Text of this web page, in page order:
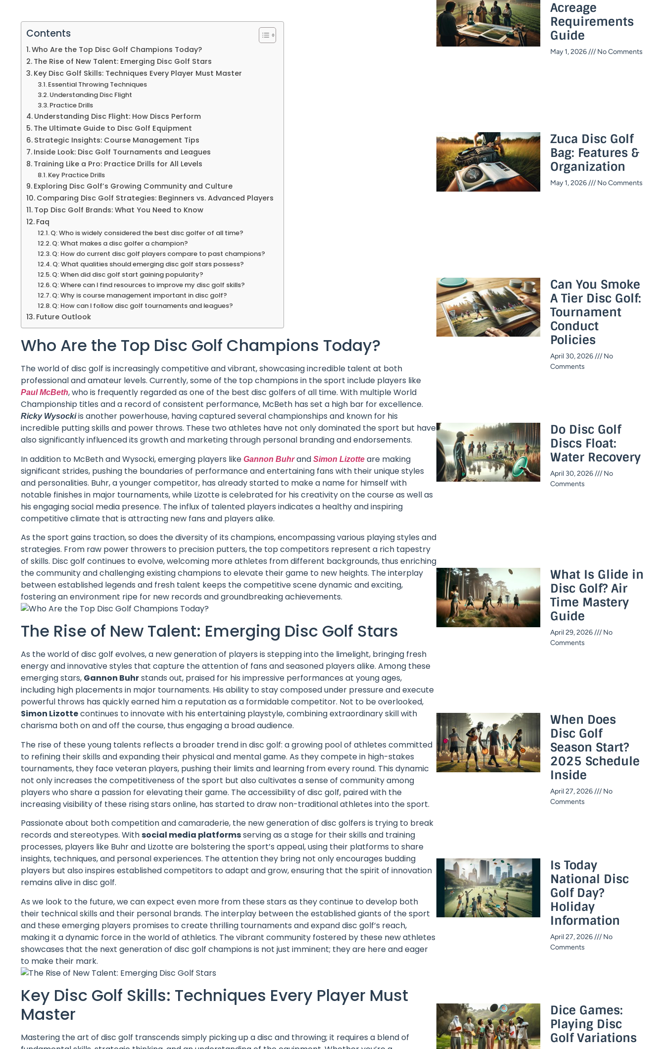
Contents
Who Are the Top Disc Golf Champions Today?
The Rise of New Talent: Emerging Disc Golf Stars
Key Disc Golf Skills: Techniques Every Player Must Master
Essential Throwing Techniques
Understanding Disc Flight
Practice Drills
Understanding Disc Flight: How Discs Perform
The Ultimate Guide to Disc Golf Equipment
Strategic Insights: Course Management Tips
Inside Look: Disc Golf Tournaments and Leagues
Training Like a Pro: Practice Drills for All Levels
Key Practice Drills
Exploring Disc Golf’s Growing Community and Culture
Comparing Disc Golf Strategies: Beginners vs. Advanced Players
Top Disc Golf Brands: What You Need to Know
Faq
Q: Who is widely considered the best disc golfer of all time?
Q: What makes a disc golfer a champion?
Q: How do current disc golf players compare to past champions?
Q: What qualities should emerging disc golf stars possess?
Q: When did disc golf start gaining popularity?
Q: Where can I find resources to improve my disc golf skills?
Q: Why is course management important in disc golf?
Q: How can I follow disc golf tournaments and leagues?
Future Outlook
Who Are the Top Disc Golf Champions Today?
The world of disc golf is increasingly competitive and vibrant, showcasing incredible talent at both
professional and amateur levels. Currently, some of the top champions in the sport include players like
Paul McBeth, who is frequently regarded as one of the best disc golfers of all time. With multiple World
Championship titles and a record of consistent performance, McBeth has set a high bar for excellence.
Ricky Wysockiis another powerhouse, having captured several championships and known for his
incredible putting skills and power throws. These two athletes have not only dominated the sport but have
also significantly influenced its growth and marketing through personal branding and endorsements.
In addition to McBeth and Wysocki, emerging players like Gannon Buhrand Simon Lizotte are making
significant strides, pushing the boundaries of performance and entertaining fans with their unique styles
and personalities. Buhr, a younger competitor, has already started to make a name for himself with
notable finishes in major tournaments, while Lizotte is celebrated for his creativity on the course as well as
his engaging social media presence. The influx of talented players indicates a healthy and inspiring
competitive climate that is attracting new fans and players alike.
As the sport gains traction, so does the diversity of its champions, encompassing various playing styles and
strategies. From raw power throwers to precision putters, the top competitors represent a rich tapestry
of skills. Disc golf continues to evolve, welcoming more athletes from different backgrounds, thus enriching
the community and challenging existing champions to elevate their game to new heights. The interplay
between established legends and fresh talent keeps the competitive scene dynamic and exciting,
fostering an environment ripe for new records and groundbreaking achievements.
The Rise of New Talent: Emerging Disc Golf Stars
As the world of disc golf evolves, a new generation of players is stepping into the limelight, bringing fresh
energy and innovative styles that capture the attention of fans and seasoned players alike. Among these
emerging stars, Gannon Buhrstands out, praised for his impressive performances at young ages,
including high placements in major tournaments. His ability to stay composed under pressure and execute
powerful throws has quickly earned him a reputation as a formidable competitor. Not to be overlooked,
Simon Lizottecontinues to innovate with his entertaining playstyle, combining extraordinary skill with
charisma both on and off the course, thus engaging a broad audience.
The rise of these young talents reflects a broader trend in disc golf: a growing pool of athletes committed
to refining their skills and expanding their physical and mental game. As they compete in high-stakes
tournaments, they face veteran players, pushing their limits and learning from every round. This dynamic
not only increases the competitiveness of the sport but also cultivates a sense of community among
players who share a passion for elevating their game. The accessibility of disc golf, paired with the
increasing visibility of these rising stars online, has started to draw non-traditional athletes into the sport.
Passionate about both competition and camaraderie, the new generation of disc golfers is trying to break
records and stereotypes. Withsocial media platformsserving as a stage for their skills and training
processes, players like Buhr and Lizotte are bolstering the sport’s appeal, using their platforms to share
insights, techniques, and personal experiences. The attention they bring not only encourages budding
players but also inspires established competitors to adapt and grow, ensuring that the spirit of innovation
remains alive in disc golf.
As we look to the future, we can expect even more from these stars as they continue to develop both
their technical skills and their personal brands. The interplay between the established giants of the sport
and these emerging players promises to create thrilling tournaments and expand disc golf’s reach,
making it a dynamic force in the world of athletics. The vibrant community fostered by these new athletes
showcases that the next generation of disc golf champions is not just imminent; they are here and eager
to make their mark.
Key Disc Golf Skills: Techniques Every Player Must
Master
Mastering the art of disc golf transcends simply picking up a disc and throwing; it requires a blend of
Acreage
Requirements
Guide
May 1, 2026 No Comments
Zuca Disc Golf
Bag: Features &
Organization
May 1, 2026 No Comments
Can You Smoke
A Tier Disc Golf:
Tournament
Conduct
Policies
April 30, 2026
No
Comments
Do Disc Golf
Discs Float:
Water Recovery
April 30, 2026
No
Comments
What Is Glide in
Disc Golf? Air
Time Mastery
Guide​
April 29, 2026
No
Comments
When Does
Disc Golf
Season Start?
2025 Schedule
Inside​
April 27, 2026
No
Comments
Is Today
National Disc
Golf Day?
Holiday
Information​
April 27, 2026
No
Comments
Dice Games:
Playing Disc
Golf Variations